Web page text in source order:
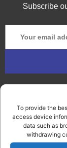
To provide the
access device
data such as
withdrawing
Subscribe